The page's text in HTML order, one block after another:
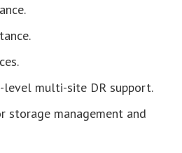
level multi-site DR support.
storage management and